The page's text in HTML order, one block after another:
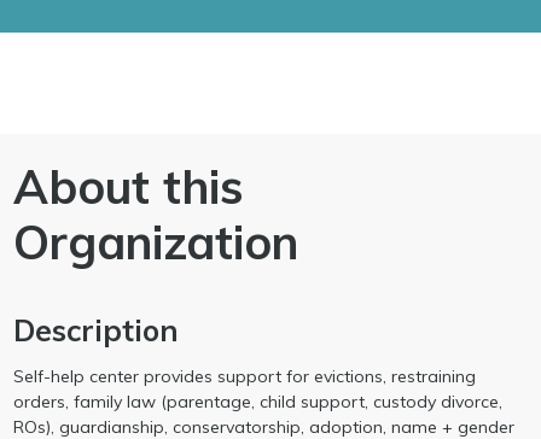
About this
Organization
Description
Self-help center provides support for evictions, restraining
orders, family law (parentage, child support, custody divorce,
ROs), guardianship, conservatorship, adoption, name + gender